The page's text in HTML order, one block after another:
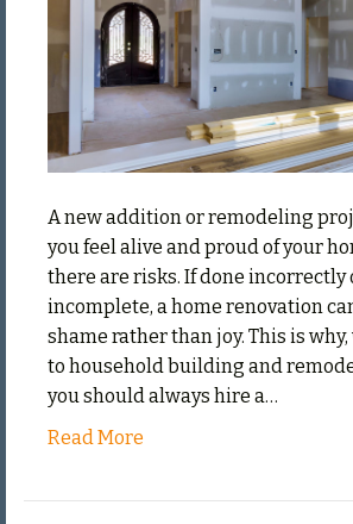
A new addition or remodeling
you feel alive and proud of your
there are risks. If done incorrectly
incomplete, a home renovation
shame rather than joy. This is
to household building and
you should always hire a…
Read More